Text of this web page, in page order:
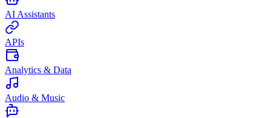
AI Assistants
APIs
Analytics & Data
Audio & Music